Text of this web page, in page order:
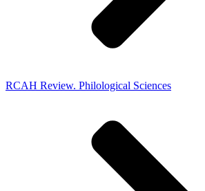
RCAH Review. Philological Sciences